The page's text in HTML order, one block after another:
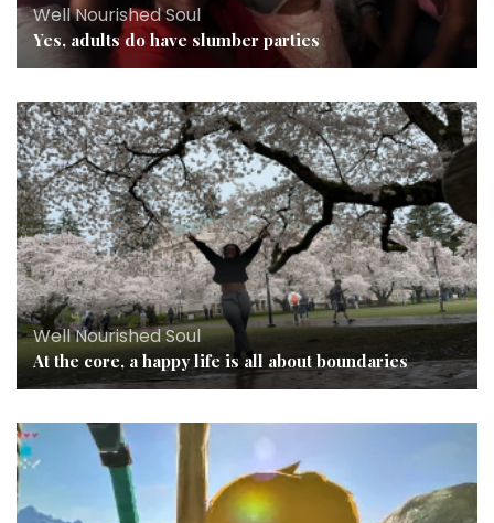
Well Nourished Soul
Yes, adults do have slumber parties
Well Nourished Soul
At the core, a happy life is all about boundaries